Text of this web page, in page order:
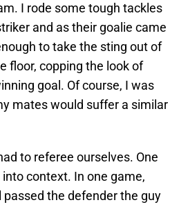
I rode some tough tackles
and as their goalie came
to take the sting out of
floor, copping the look of
goal. Of course, I was
mates would suffer a similar
to referee ourselves. One
context. In one game,
the defender the guy